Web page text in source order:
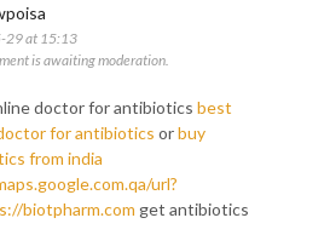
29 at 15:13
is awaiting moderation.
doctor for antibiotics best
for antibiotics orbuy
from india
url?
biotpharm.com get antibiotics